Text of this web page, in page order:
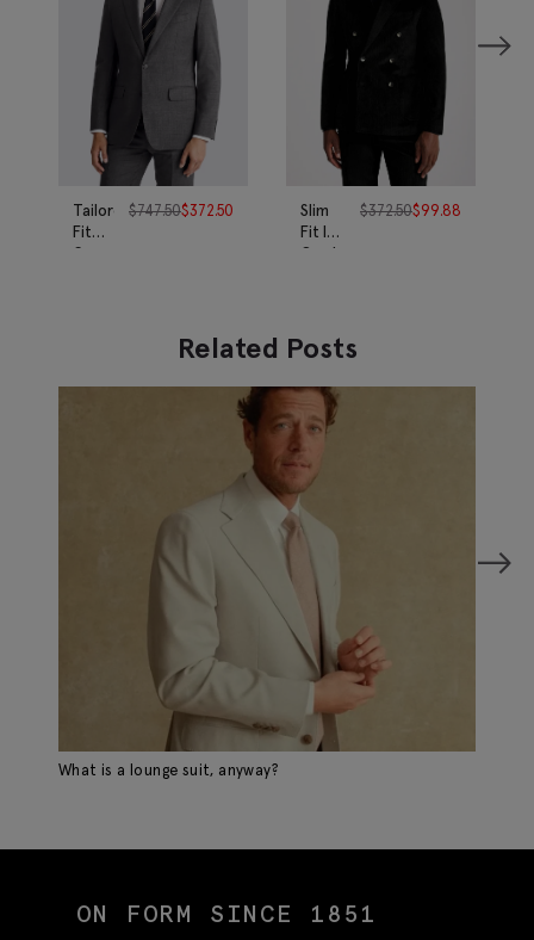
Tailored
Fit
Grey
$747.50$372.50
Slim
Fit Ink
Corduroy
$372.50$99.88
Related Posts
What is a lounge suit, anyway?
ON FORM SINCE 1851